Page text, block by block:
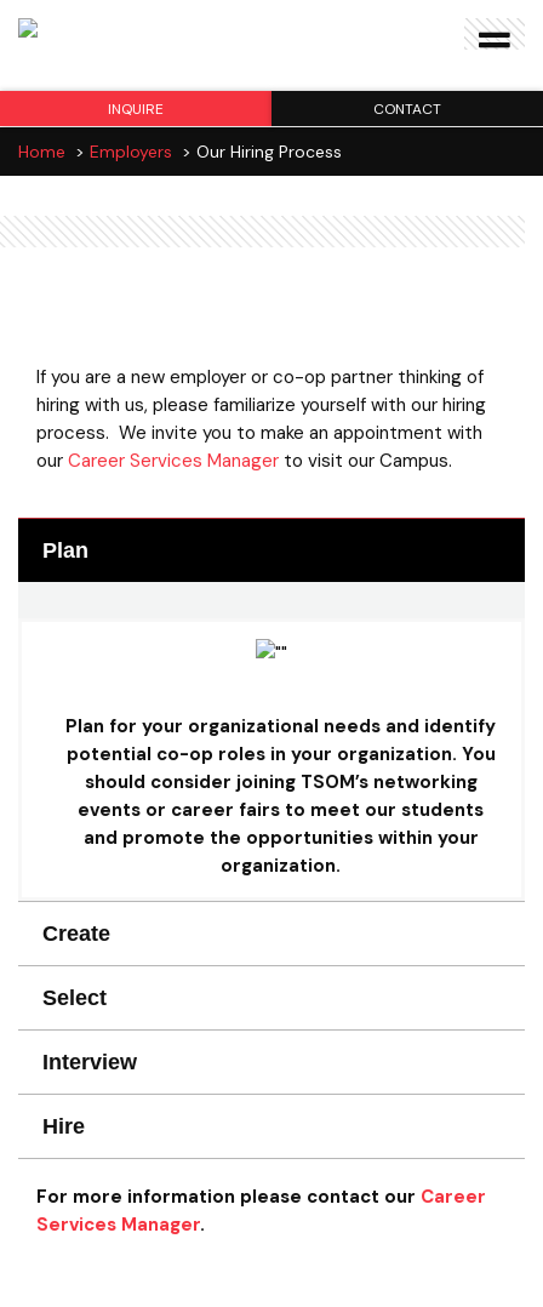
Home > Employers > Our Hiring Process
If you are a new employer or co-op partner thinking of
hiring with us, please familiarize yourself with our hiring
process. We invite you to make an appointment with
our Career Services Manager to visit our Campus.
Plan
Plan for your organizational needs and identify
potential co-op roles in your organization. You
should consider joining TSOM’s networking
events or career fairs to meet our students
and promote the opportunities within your
organization.
Create
Select
Interview
Hire
For more information please contact our Career
Services Manager.
INQUIRE CONTACT